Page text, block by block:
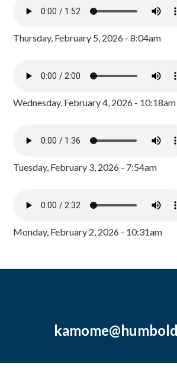
Thursday, February 5, 2026 - 8:04am
Wednesday, February 4, 2026 - 10:18am
Tuesday, February 3, 2026 - 7:54am
Monday, February 2, 2026 - 10:31am